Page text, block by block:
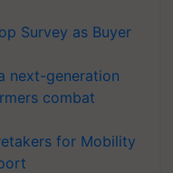
Survey as Buyer
next-generation
combat
for Mobility